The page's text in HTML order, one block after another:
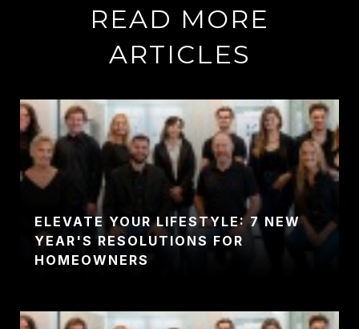
READ MORE
ARTICLES
ELEVATE YOUR LIFESTYLE: 7 NEW
YEAR'S RESOLUTIONS FOR
HOMEOWNERS